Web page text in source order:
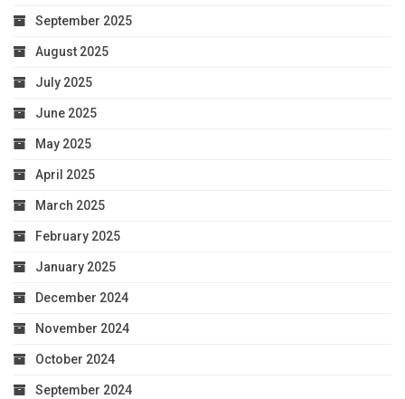
September 2025
August 2025
July 2025
June 2025
May 2025
April 2025
March 2025
February 2025
January 2025
December 2024
November 2024
October 2024
September 2024